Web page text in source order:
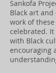
Sankofa
Black art
work of
celebrated.
with Black
encouraging